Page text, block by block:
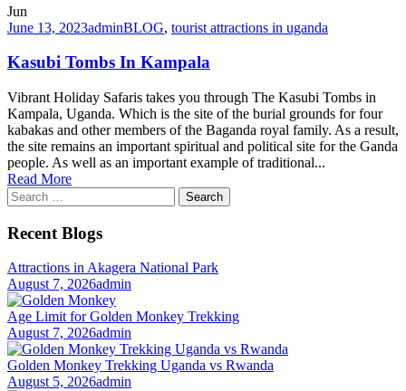
Jun
June 13, 2023adminBLOG, tourist attractions in uganda
Kasubi Tombs In Kampala
Vibrant Holiday Safaris takes you through The Kasubi Tombs in
Kampala, Uganda. Which is the site of the burial grounds for four
kabakas and other members of the Baganda royal family. As a result,
the site remains an important spiritual and political site for the Ganda
people. As well as an important example of traditional...
Read More
Search
for:
Recent Blogs
Attractions in Akagera National Park
August 7, 2026admin
Age Limit for Golden Monkey Trekking
August 7, 2026admin
Golden Monkey Trekking Uganda vs Rwanda
August 5, 2026admin